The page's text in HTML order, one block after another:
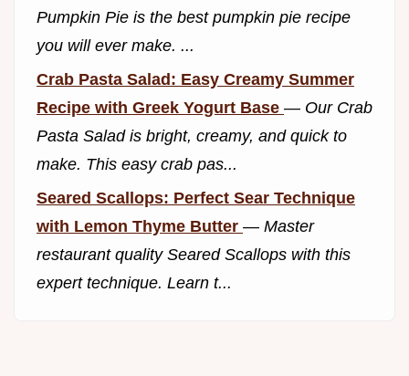
Pumpkin Pie is the best pumpkin pie recipe
you will ever make. ...
Crab Pasta Salad: Easy Creamy Summer
Recipe with Greek Yogurt Base — Our Crab
Pasta Salad is bright, creamy, and quick to
make. This easy crab pas...
Seared Scallops: Perfect Sear Technique
with Lemon Thyme Butter — Master
restaurant quality Seared Scallops with this
expert technique. Learn t...